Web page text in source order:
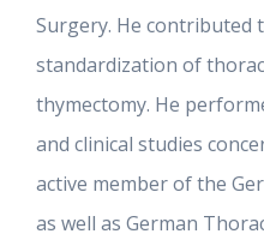
Surgery. He contributed
standardization of
thymectomy. He
and clinical studies
active member of the
as well as German